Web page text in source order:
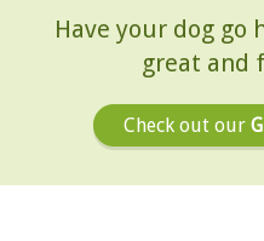
Have your dog go
great and
Check out our